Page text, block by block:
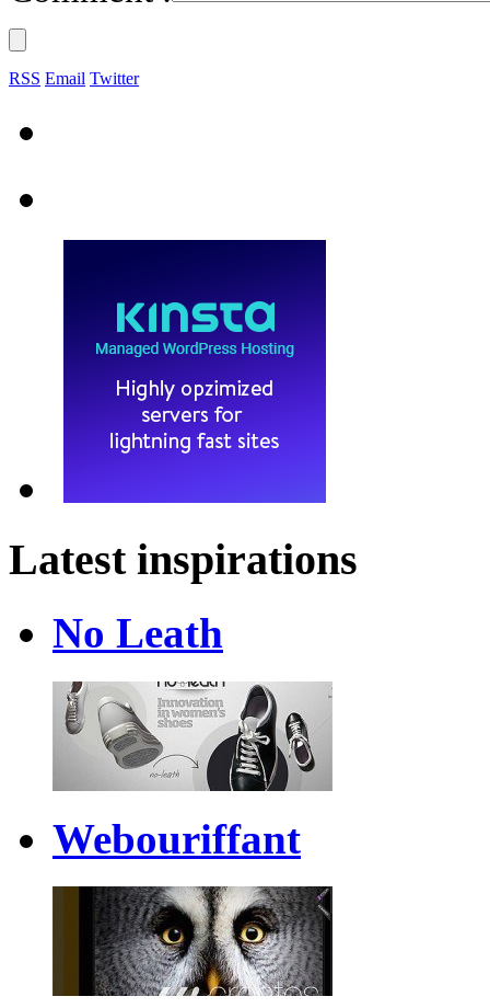
RSS Email Twitter
Latest inspirations
No Leath
Webouriffant